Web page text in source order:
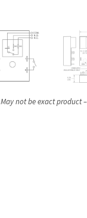
May not be exact product